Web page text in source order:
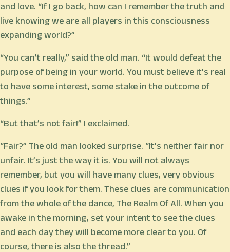
and love. “If I go back, how can I remember the truth and
live knowing we are all players in this consciousness
expanding world?”
“You can’t really,” said the old man. “It would defeat the
purpose of being in your world. You must believe it’s real
to have some interest, some stake in the outcome of
things.”
“But that’s not fair!” I exclaimed.
“Fair?” The old man looked surprise. “It’s neither fair nor
unfair. It’s just the way it is. You will not always
remember, but you will have many clues, very obvious
clues if you look for them. These clues are communication
from the whole of the dance, The Realm Of All. When you
awake in the morning, set your intent to see the clues
and each day they will become more clear to you. Of
course, there is also the thread.”